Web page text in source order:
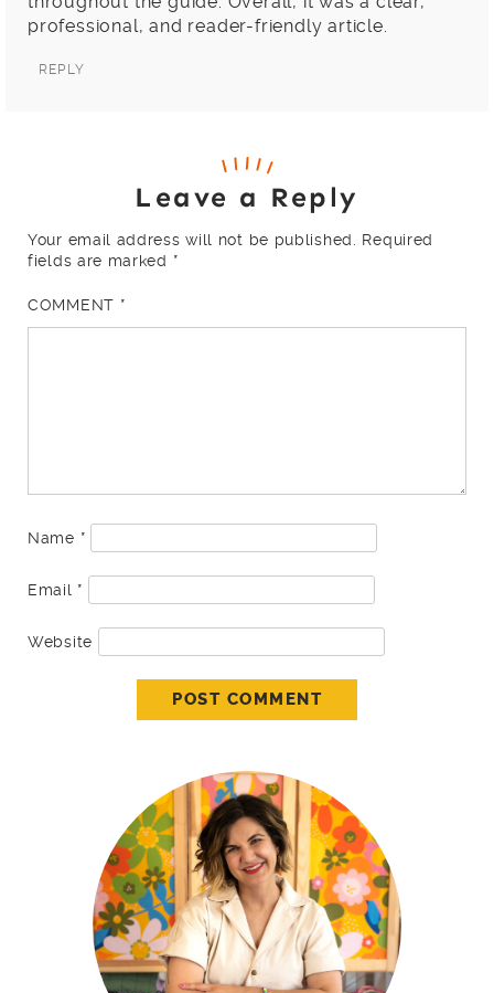
professional, and reader-friendly article.
REPLY
Leave a Reply
Your email address will not be published. Required
fields are marked *
COMMENT *
Name *
Email *
Website